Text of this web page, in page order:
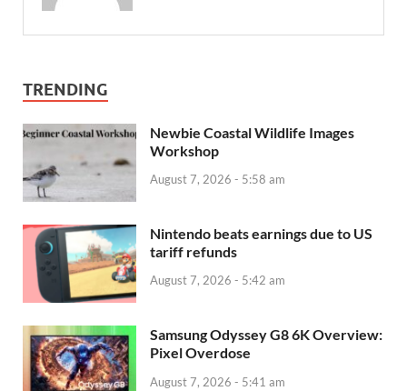
TRENDING
Newbie Coastal Wildlife Images
Workshop
August 7, 2026 - 5:58 am
Nintendo beats earnings due to US
tariff refunds
August 7, 2026 - 5:42 am
Samsung Odyssey G8 6K Overview:
Pixel Overdose
August 7, 2026 - 5:41 am